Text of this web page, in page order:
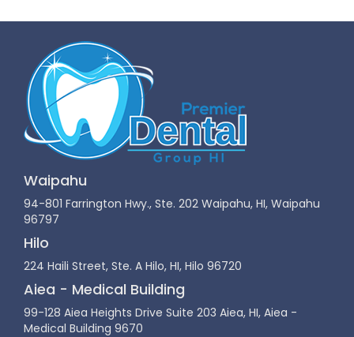
Waipahu
94-801 Farrington Hwy., Ste. 202 Waipahu, HI, Waipahu
96797
Hilo
224 Haili Street, Ste. A Hilo, HI, Hilo 96720
Aiea - Medical Building
99-128 Aiea Heights Drive Suite 203 Aiea, HI, Aiea -
Medical Building 9670